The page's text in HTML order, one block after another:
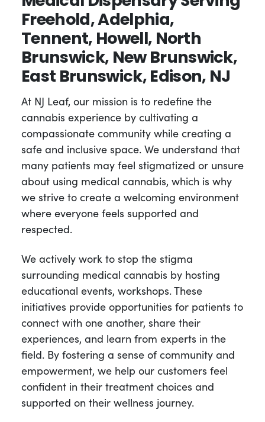
Freehold, Adelphia,
Tennent, Howell, North
Brunswick, New Brunswick,
East Brunswick, Edison, NJ
At NJ Leaf, our mission is to redefine the
cannabis experience by cultivating a
compassionate community while creating a
safe and inclusive space. We understand that
many patients may feel stigmatized or unsure
about using medical cannabis, which is why
we strive to create a welcoming environment
where everyone feels supported and
respected.
We actively work to stop the stigma
surrounding medical cannabis by hosting
educational events, workshops. These
initiatives provide opportunities for patients to
connect with one another, share their
experiences, and learn from experts in the
field. By fostering a sense of community and
empowerment, we help our customers feel
confident in their treatment choices and
supported on their wellness journey.